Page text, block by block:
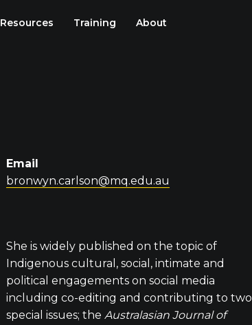
Resources Training About
Email
bronwyn.carlson@mq.edu.au
She is widely published on the topic of
Indigenous cultural, social, intimate and
political engagements on social media
including co-editing and contributing to two
special issues; the Australasian Journal of